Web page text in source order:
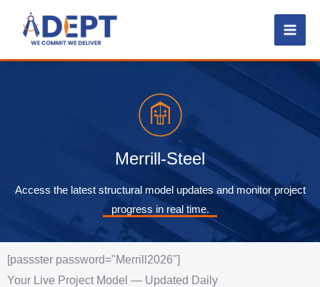
Merrill-Steel
Access the latest structural model updates and monitor project
progress in real time.
[passster password="Merrill2026"]
Your Live Project Model — Updated Daily